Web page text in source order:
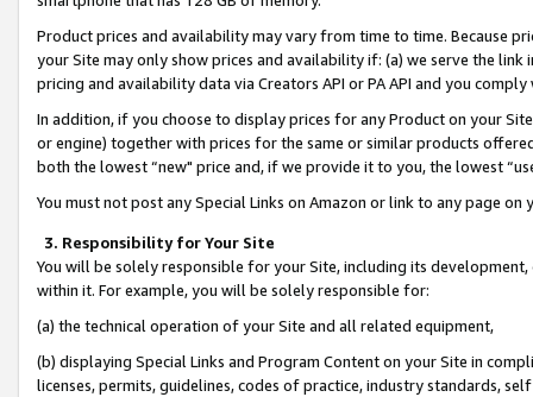
Product prices and availability may vary from time to time. Because
your Site may only show prices and availability if: (a) we serve the
pricing and availability data via Creators API or PA API and you
In addition, if you choose to display prices for any Product on your
or engine) together with prices for the same or similar products
both the lowest “new" price and, if we provide it to you, the lowest
You must not post any Special Links on Amazon or link to any page
3. Responsibility for Your Site
You will be solely responsible for your Site, including its
within it. For example, you will be solely responsible for:
(a) the technical operation of your Site and all related equipment,
(b) displaying Special Links and Program Content on your Site in
licenses, permits, guidelines, codes of practice, industry standards,